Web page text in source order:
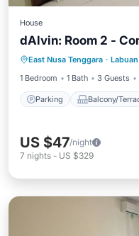
House
dAlvin: Room 2 -
East Nusa Tenggara ·
1 Bedroom
1 Bath 3 Guests
Parking Balcony/
Parking
Air Conditioner
US $47/night
7 nights - US $329